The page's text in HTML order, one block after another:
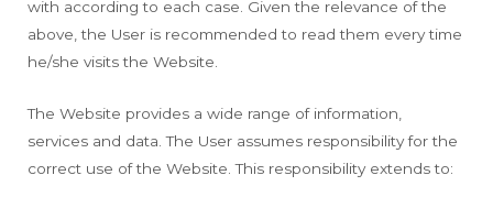
with according to each case. Given the relevance of the
above, the User is recommended to read them every time
he/she visits the Website.
The Website provides a wide range of information,
services and data. The User assumes responsibility for the
correct use of the Website. This responsibility extends to: